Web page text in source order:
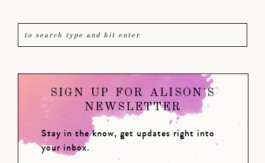
SIGN UP FOR ALISON'S
NEWSLETTER
Stay in the know, get updates right into
your inbox.